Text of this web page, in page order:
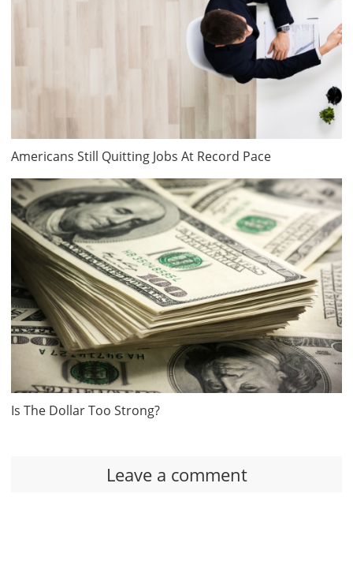
Americans Still Quitting Jobs At Record Pace
Is The Dollar Too Strong?
Leave a comment